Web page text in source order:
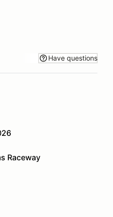
Have questions
Raceway